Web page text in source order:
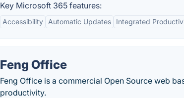
Key Microsoft 365 features:
Accessibility Automatic Updates Integrated
Feng Office
Feng Office is a commercial Open Source web
productivity.